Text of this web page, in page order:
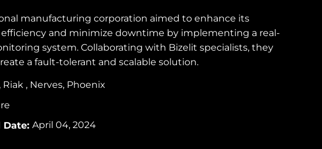
manufacturing corporation aimed to enhance its
and minimize downtime by implementing a real-
system. Collaborating with Bizelit specialists, they
a fault-tolerant and scalable solution.
Riak , Nerves, Phoenix
Date: April 04, 2024